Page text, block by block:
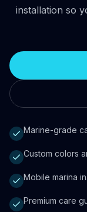
installation so
Marine-grade
Custom colors
Mobile marina
Premium care